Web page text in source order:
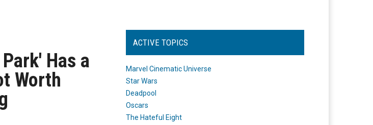
Has a
Worth
ACTIVE TOPICS
Marvel Cinematic Universe
Star Wars
Deadpool
Oscars
The Hateful Eight